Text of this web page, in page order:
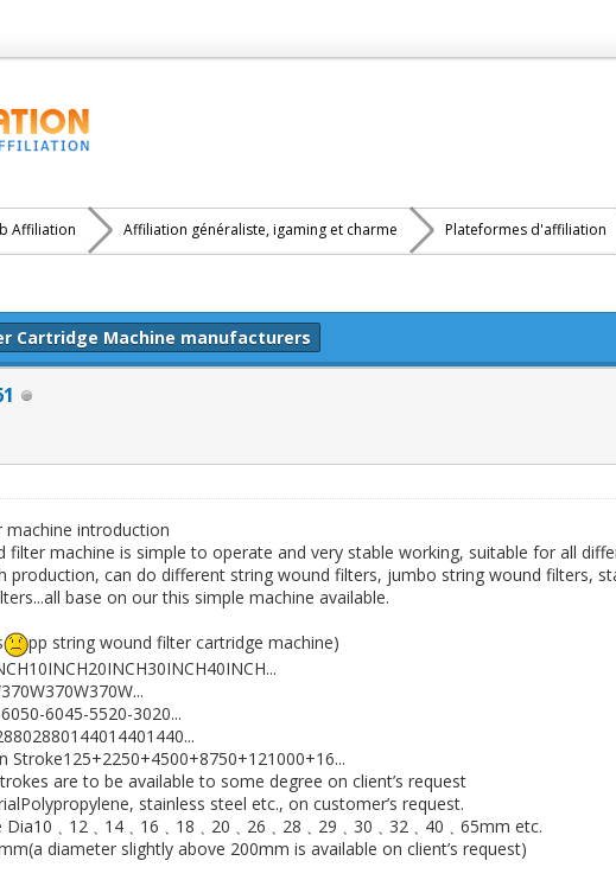
Affiliation Affiliation généraliste, igaming et charme Plateformes d'affiliation
Cartridge Machine manufacturers
machine introduction
filter machine is simple to operate and very stable working, suitable for all
production, can do different string wound filters, jumbo string wound filters,
base on our this simple machine available.
pp string wound filter cartridge machine)
6045-5520-3020...
Stroke125+2250+4500+8750+121000+16...
are to be available to some degree on client’s request
stainless steel etc., on customer’s request.
etc.
diameter slightly above 200mm is available on client’s request)